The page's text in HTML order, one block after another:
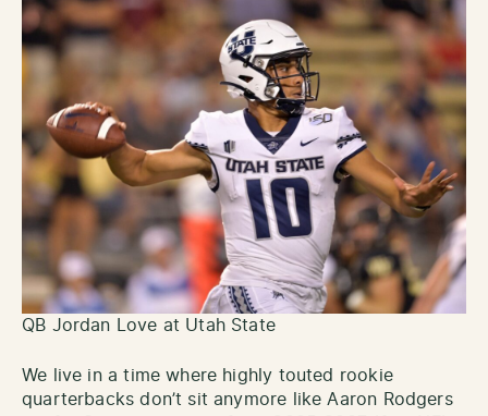
QB Jordan Love at Utah State
We live in a time where highly touted rookie
quarterbacks don’t sit anymore like Aaron Rodgers